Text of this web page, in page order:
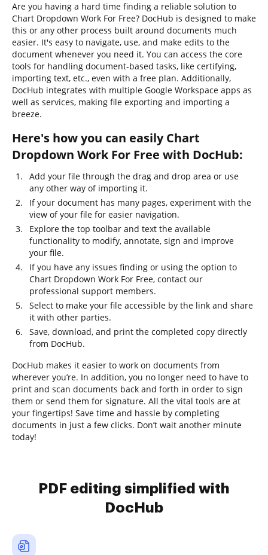
Are you having a hard time finding a reliable solution to
Chart Dropdown Work For Free? DocHub is designed to make
this or any other process built around documents much
easier. It's easy to navigate, use, and make edits to the
document whenever you need it. You can access the core
tools for handling document-based tasks, like certifying,
importing text, etc., even with a free plan. Additionally,
DocHub integrates with multiple Google Workspace apps as
well as services, making file exporting and importing a
breeze.
Here's how you can easily Chart
Dropdown Work For Free with DocHub:
Add your file through the drag and drop area or use
any other way of importing it.
If your document has many pages, experiment with the
view of your file for easier navigation.
Explore the top toolbar and text the available
functionality to modify, annotate, sign and improve
your file.
If you have any issues finding or using the option to
Chart Dropdown Work For Free, contact our
professional support members.
Select to make your file accessible by the link and share
it with other parties.
Save, download, and print the completed copy directly
from DocHub.
DocHub makes it easier to work on documents from
wherever you’re. In addition, you no longer need to have to
print and scan documents back and forth in order to sign
them or send them for signature. All the vital tools are at
your fingertips! Save time and hassle by completing
documents in just a few clicks. Don’t wait another minute
today!
PDF editing simplified with
DocHub